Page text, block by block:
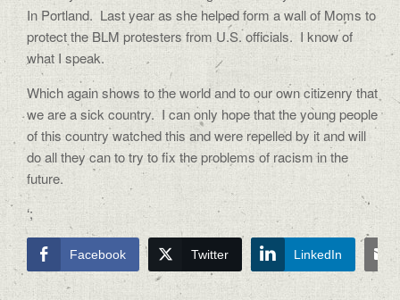
In Portland. Last year as she helped form a wall of Moms to
protect the BLM protesters from U.S. officials. I know of
what I speak.
Which again shows to the world and to our own citizenry that
we are a sick country. I can only hope that the young people
of this country watched this and were repelled by it and will
do all they can to try to fix the problems of racism in the
future.
‘;
Facebook Twitter LinkedIn